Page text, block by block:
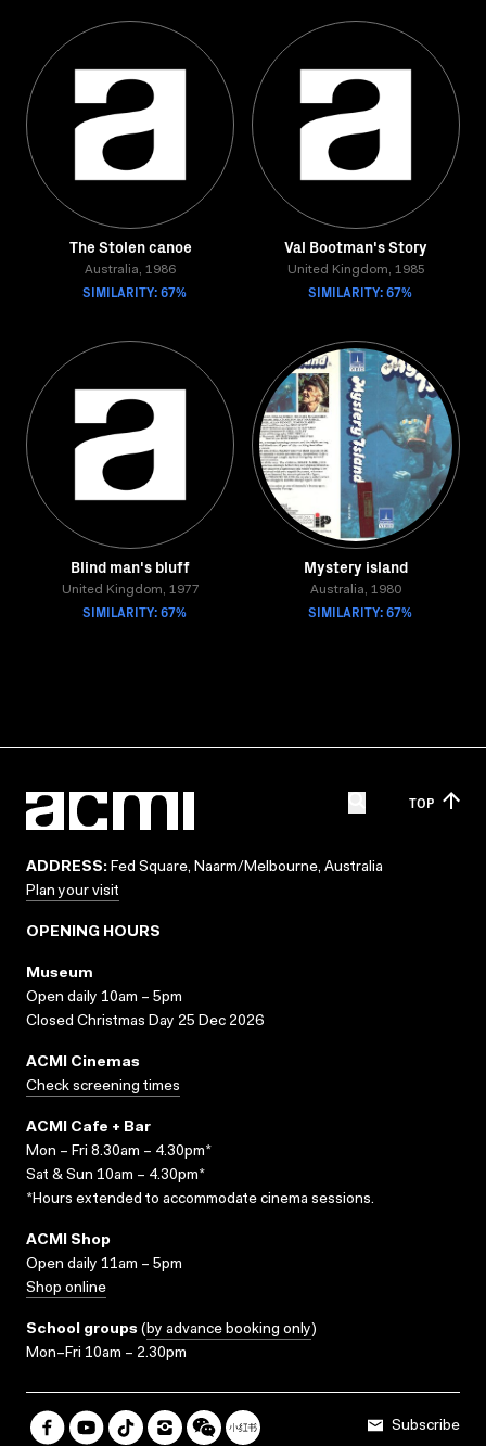
The Stolen canoe
Australia, 1986
SIMILARITY: 67%
Val Bootman's Story
United Kingdom, 1985
SIMILARITY: 67%
Blind man's bluff
United Kingdom, 1977
SIMILARITY: 67%
Mystery island
Australia, 1980
SIMILARITY: 67%
TOP
ADDRESS: Fed Square, Naarm/Melbourne, Australia
Plan your visit
OPENING HOURS
Museum
Open daily 10am – 5pm
Closed Christmas Day 25 Dec 2026
ACMI Cinemas
Check screening times
ACMI Cafe + Bar
Mon – Fri 8.30am – 4.30pm*
Sat & Sun 10am – 4.30pm*
*Hours extended to accommodate cinema sessions.
ACMI Shop
Open daily 11am – 5pm
Shop online
School groups (by advance booking only)
Mon–Fri 10am – 2.30pm
Subscribe